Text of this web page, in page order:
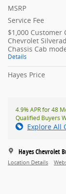
MSRP
Service Fee
$1,000 Customer
Chevrolet
Chassis Cab
Details
Hayes Price
4.9% APR for 48
Qualified Buyers
Explore All
Hayes Chevrolet
Location Details